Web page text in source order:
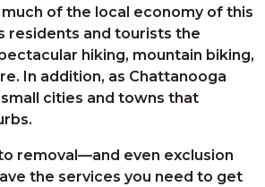
of the local economy of this
residents and tourists the
hiking, mountain biking,
In addition, as Chattanooga
cities and towns that
removal—and even exclusion
the services you need to get